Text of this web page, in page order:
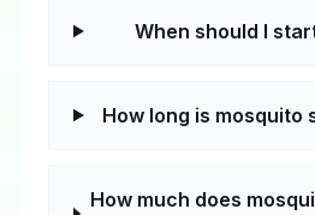
When should I
How long is mosquito
How much does